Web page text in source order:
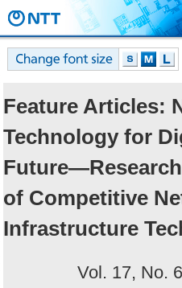
Feature Articles:
Technology for
of Competitive
Infrastructure
Vol. 17, No.